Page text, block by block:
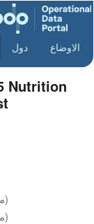
الاوضاع دول
Nutrition
5 February 2025 (منذ سنة)
5 February 2025 (منذ سنة)